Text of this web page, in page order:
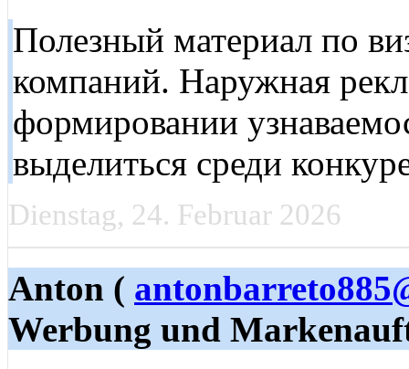
Полезный материал по
компаний. Наружная
формировании
выделиться среди
Dienstag, 24. Februar 2026
Anton (
Werbung und